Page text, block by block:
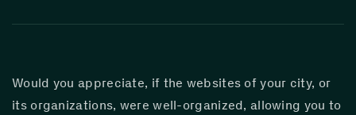
Would you appreciate, if the websites of your city, or
its organizations, were well-organized, allowing you to